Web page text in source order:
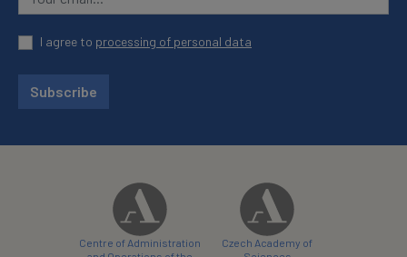
I agree to processing of personal data
Subscribe
Centre of Administration
Czech Academy of